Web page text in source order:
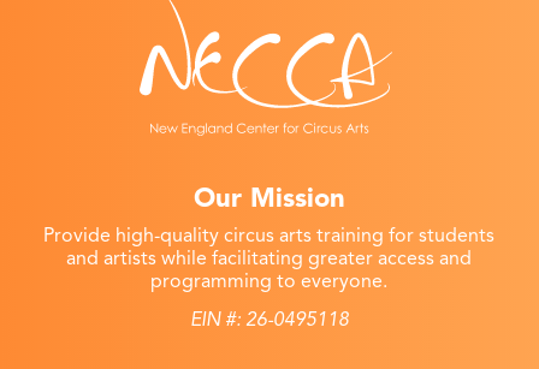
Our Mission
Provide high-quality circus arts training for students
and artists while facilitating greater access and
programming to everyone.
EIN #: 26-0495118